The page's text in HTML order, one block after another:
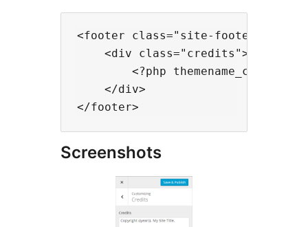
<footer class="site-footer">
    <div class="credits">
<?php
    </div>
Screenshots